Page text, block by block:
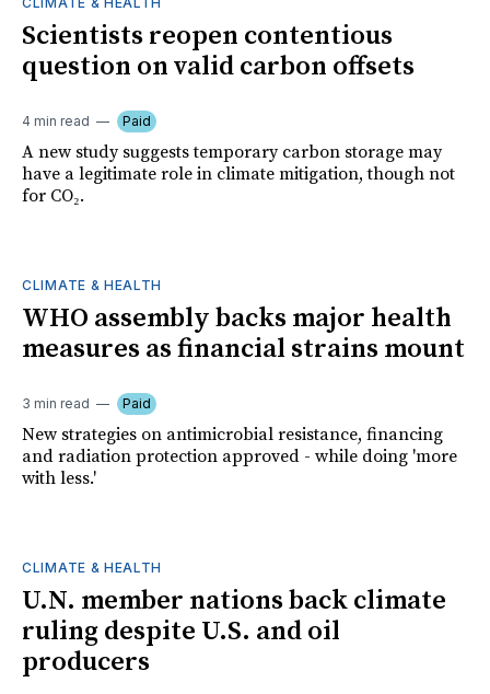
Scientists reopen contentious
question on valid carbon offsets
4 min read Paid
A new study suggests temporary carbon storage may
have a legitimate role in climate mitigation, though not
for CO₂.
CLIMATE & HEALTH
WHO assembly backs major health
measures as financial strains mount
3 min read Paid
New strategies on antimicrobial resistance, financing
and radiation protection approved - while doing 'more
with less.'
CLIMATE & HEALTH
U.N. member nations back climate
ruling despite U.S. and oil
producers